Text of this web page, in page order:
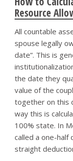
Resource
All countable
spouse legally
date”. This is
the date they
value of the
together on this
way this is
100% state. In
called a one-half
straight